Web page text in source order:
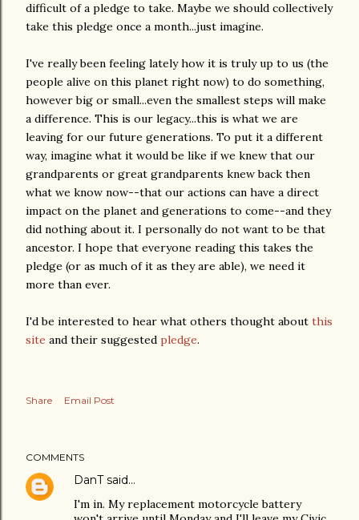
difficult of a pledge to take. Maybe we should collectively
take this pledge once a month...just imagine.
I've really been feeling lately how it is truly up to us (the
people alive on this planet right now) to do something,
however big or small...even the smallest steps will make
a difference. This is our legacy...this is what we are
leaving for our future generations. To put it a different
way, imagine what it would be like if we knew that our
grandparents or great grandparents knew back then
what we know now--that our actions can have a direct
impact on the planet and generations to come--and they
did nothing about it. I personally do not want to be that
ancestor. I hope that everyone reading this takes the
pledge (or as much of it as they are able), we need it
more than ever.
I'd be interested to hear what others thought about this
site and their suggested pledge.
Share Email Post
COMMENTS
DanTsaid…
I'm in. My replacement motorcycle battery